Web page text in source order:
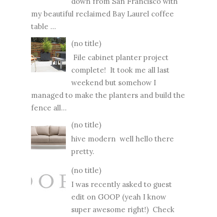
my beautiful reclaimed Bay Laurel coffee
table ...
(no title)
File cabinet planter project
complete! It took me all last
weekend but somehow I
managed to make the planters and build the
fence all...
(no title)
hive modern well hello there
pretty.
(no title)
I was recently asked to guest
edit on GOOP (yeah I know
super awesome right!) Check